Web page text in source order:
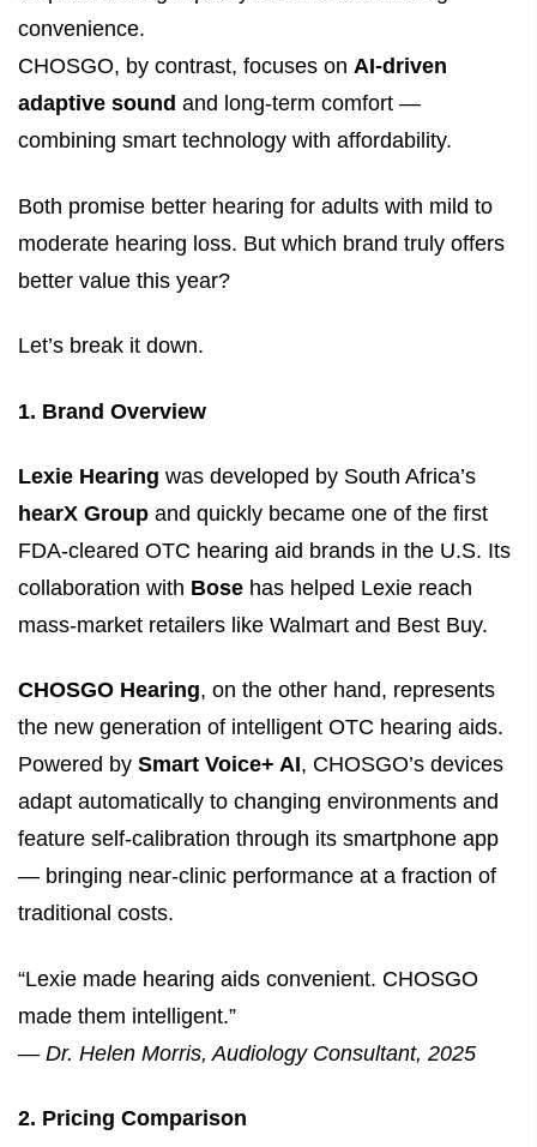
convenience.
CHOSGO, by contrast, focuses on AI-driven
adaptive sound and long-term comfort —
combining smart technology with affordability.
Both promise better hearing for adults with mild to
moderate hearing loss. But which brand truly offers
better value this year?
Let’s break it down.
1. Brand Overview
Lexie Hearing was developed by South Africa’s
hearX Group and quickly became one of the first
FDA-cleared OTC hearing aid brands in the U.S. Its
collaboration with Bose has helped Lexie reach
mass-market retailers like Walmart and Best Buy.
CHOSGO Hearing, on the other hand, represents
the new generation of intelligent OTC hearing aids.
Powered by Smart Voice+ AI, CHOSGO’s devices
adapt automatically to changing environments and
feature self-calibration through its smartphone app
— bringing near-clinic performance at a fraction of
traditional costs.
“Lexie made hearing aids convenient. CHOSGO
made them intelligent.”
— Dr. Helen Morris, Audiology Consultant, 2025
2. Pricing Comparison